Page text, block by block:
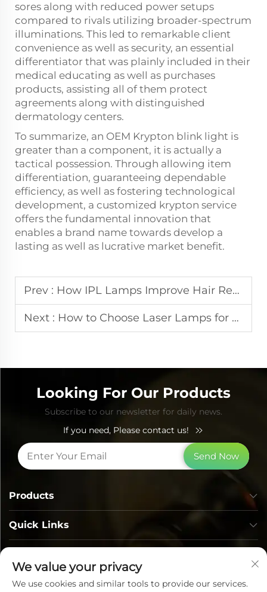
sores along with reduced power setups
compared to rivals utilizing broader-spectrum
illuminations. This led to remarkable client
convenience as well as security, an essential
differentiator that was plainly included in their
medical educating as well as purchases
products, assisting all of them protect
agreements along with distinguished
dermatology centers.
To summarize, an OEM Krypton blink light is
greater than a component, it is actually a
tactical possession. Through allowing item
differentiation, guaranteeing dependable
efficiency, as well as fostering technological
development, a customized krypton service
offers the fundamental innovation that
enables a brand name towards develop a
lasting as well as lucrative market benefit.
Prev : How IPL Lamps Improve Hair Removal and Skin Rejuvenation Results
Next : How to Choose Laser Lamps for Multi-Functional Beauty Devices
Looking For Our Products
Subscribe to our newsletter for daily news.
If you need, Please contact us!
Send Now
Quick Links
Products
We value your privacy
We use cookies and similar tools to provide our services.